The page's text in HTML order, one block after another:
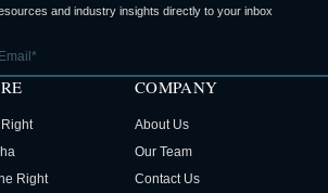
and industry insights directly to your inbox
Right
COMPANY
About Us
Our Team
Contact Us